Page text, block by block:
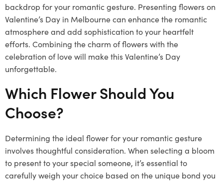
backdrop for your romantic gesture. Presenting flowers on
Valentine’s Day in Melbourne can enhance the romantic
atmosphere and add sophistication to your heartfelt
efforts. Combining the charm of flowers with the
celebration of love will make this Valentine’s Day
unforgettable.
Which Flower Should You
Choose?
Determining the ideal flower for your romantic gesture
involves thoughtful consideration. When selecting a bloom
to present to your special someone, it’s essential to
carefully weigh your choice based on the unique bond you